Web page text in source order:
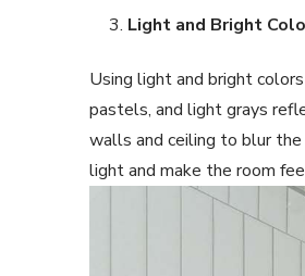
Light and Bright
Using light and bright
pastels, and light grays
walls and ceiling to blur the
light and make the room